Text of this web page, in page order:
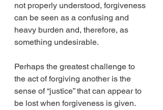
not properly understood, forgiveness
can be seen as a confusing and
heavy burden and, therefore, as
something undesirable.
Perhaps the greatest challenge to
the act of forgiving another is the
sense of “justice” that can appear to
be lost when forgiveness is given.